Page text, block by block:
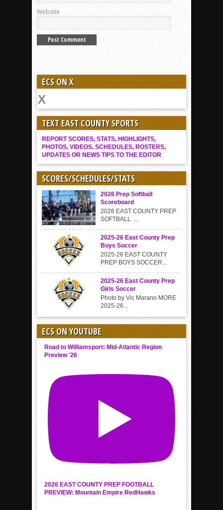
Website
ECS ON X
TEXT EAST COUNTY SPORTS
REPORT SCORES, STATS, HIGHLIGHTS,
PHOTOS, VIDEOS, SCHEDULES, ROSTERS,
UPDATES OR NEWS TIPS TO THE EDITOR
SCORES/SCHEDULES/STATS
2026 Prep Softball
Scoreboard
2026 EAST COUNTY PREP
SOFTBALL ...
2025-26 East County Prep
Boys Soccer
2025-26 EAST COUNTY
PREP BOYS SOCCER...
2025-26 East County Prep
Girls Soccer
Photo by Vic Marano MORE
2025-26...
ECS ON YOUTUBE
Road to Williamsport: Mid-Atlantic Region
Preview '26
2026 EAST COUNTY PREP FOOTBALL
PREVIEW: Mountain Empire RedHawks